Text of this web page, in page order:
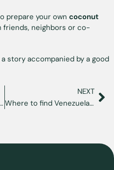
prepare your own coconut
friends, neighbors or co-
story accompanied by a good
feel at home in the USA
NEXT
Where to find Venezuelan food in Miami: restaurants and corners with a Venezuelan flavor